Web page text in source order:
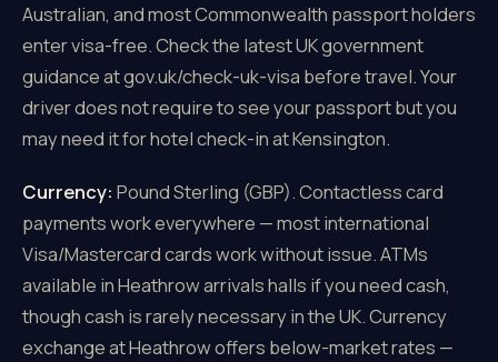
Australian, and most Commonwealth passport holders
enter visa-free. Check the latest UK government
guidance at gov.uk/check-uk-visa before travel. Your
driver does not require to see your passport but you
may need it for hotel check-in at Kensington.
Currency: Pound Sterling (GBP). Contactless card
payments work everywhere — most international
Visa/Mastercard cards work without issue. ATMs
available in Heathrow arrivals halls if you need cash,
though cash is rarely necessary in the UK. Currency
exchange at Heathrow offers below-market rates —